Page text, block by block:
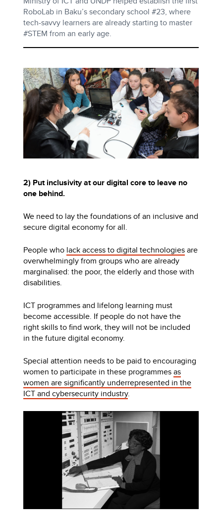
RoboLab in Baku’s secondary school #23, where
tech-savvy learners are already starting to master
#STEM from an early age.
2) Put inclusivity at our digital core to leave no
one behind.
We need to lay the foundations of an inclusive and
secure digital economy for all.
People who lack access to digital technologiesare
overwhelmingly from groups who are already
marginalised: the poor, the elderly and those with
disabilities.
ICT programmes and lifelong learning must
become accessible. If people do not have the
right skills to find work, they will not be included
in the future digital economy.
Special attention needs to be paid to encouraging
women to participate in these programmesas
women are significantly underrepresented in the
ICT and cybersecurity industry.